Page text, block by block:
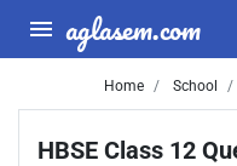
aglasem.com
Home School
HBSE Class 12